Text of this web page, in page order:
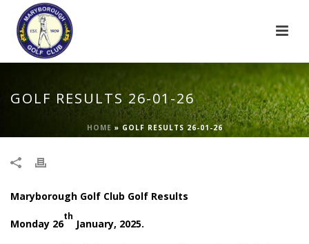
GOLF RESULTS 26-01-26
HOME » GOLF RESULTS 26-01-26
Maryborough Golf Club Golf Results
Monday 26
th
January, 2025.